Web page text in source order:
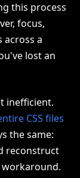
this process
focus,
across a
lost an
inefficient.
CSS files
the same:
reconstruct